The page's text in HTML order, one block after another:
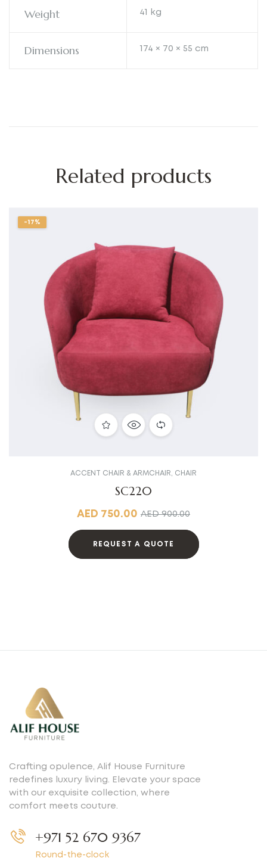
Weight 41 kg
Dimensions 174 × 70 × 55 cm
Related products
-17%
ACCENT CHAIR & ARMCHAIR, CHAIR
SC220
AED900.00
AED 750.00
REQUEST A QUOTE
Crafting opulence, Alif House Furniture
redefines luxury living. Elevate your space
with our exquisite collection, where
comfort meets couture.
+971 52 670 9367
Round-the-clock